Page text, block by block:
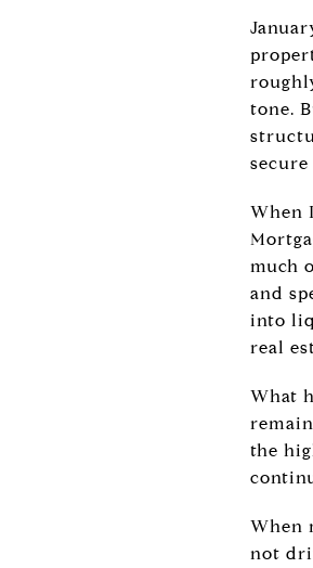
tone.
When
much
and
into
real
What
the
When
not